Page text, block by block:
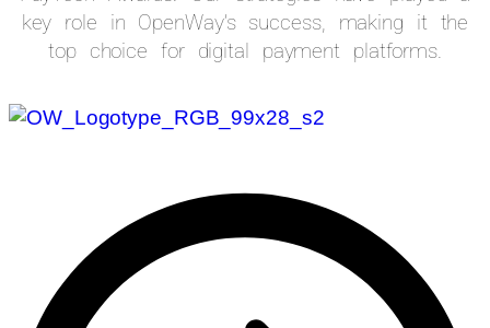
key role in OpenWay’s success, making it the
top choice for digital payment platforms.